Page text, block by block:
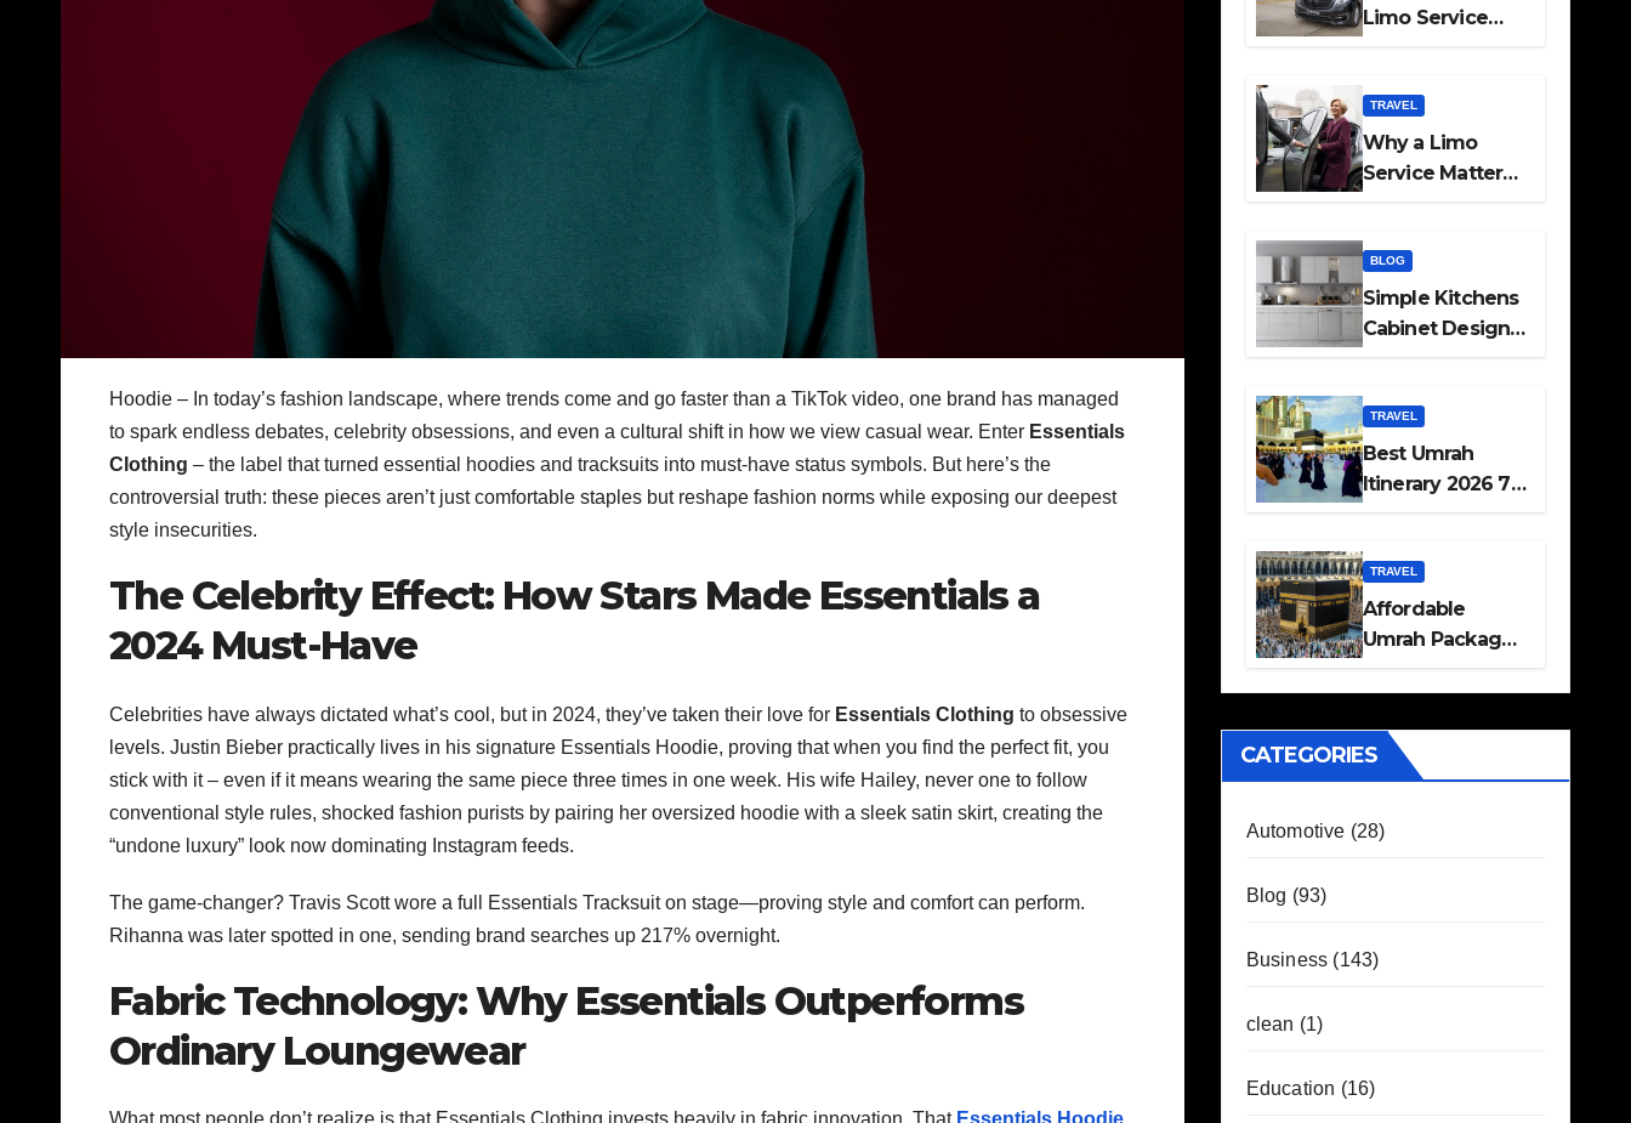
Hoodie – In today’s fashion landscape, where trends come and go faster than a TikTok video, one brand has managed
to spark endless debates, celebrity obsessions, and even a cultural shift in how we view casual wear. Enter Essentials
Clothing – the label that turned essential hoodies and tracksuits into must-have status symbols. But here’s the
controversial truth: these pieces aren’t just comfortable staples but reshape fashion norms while exposing our deepest
style insecurities.
The Celebrity Effect: How Stars Made Essentials a
2024 Must-Have
Celebrities have always dictated what’s cool, but in 2024, they’ve taken their love for Essentials Clothing to obsessive
levels. Justin Bieber practically lives in his signature Essentials Hoodie, proving that when you find the perfect fit, you
stick with it – even if it means wearing the same piece three times in one week. His wife Hailey, never one to follow
conventional style rules, shocked fashion purists by pairing her oversized hoodie with a sleek satin skirt, creating the
“undone luxury” look now dominating Instagram feeds.
The game-changer? Travis Scott wore a full Essentials Tracksuit on stage—proving style and comfort can perform.
Rihanna was later spotted in one, sending brand searches up 217% overnight.
Fabric Technology: Why Essentials Outperforms
Ordinary Loungewear
Limo Service
TRAVEL
Why a Limo
Service Matters
BLOG
Simple Kitchens
Cabinet Designs
TRAVEL
Best Umrah
Itinerary 2026 7
Guide
TRAVEL
Affordable
Umrah Packages
Hotel Stays
CATEGORIES
Automotive (28)
Blog (93)
Business (143)
clean (1)
Education (16)